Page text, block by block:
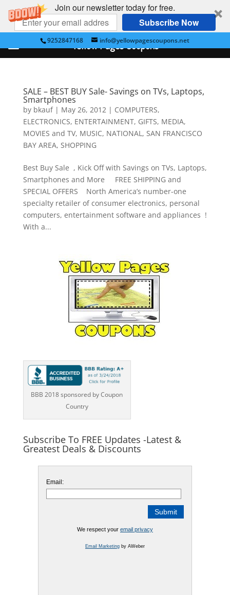
Join our newsletter today for free.
Subscribe Now
9252847168 info@yellowpagescoupons.net
SALE – BEST BUY Sale- Savings on TVs, Laptops,
Smartphones
by bkauf| May 26, 2012| COMPUTERS,
ELECTRONICS, ENTERTAINMENT, GIFTS, MEDIA,
MOVIES and TV, MUSIC, NATIONAL, SAN FRANCISCO
BAY AREA, SHOPPING
Best Buy Sale , Kick Off with Savings on TVs, Laptops,
Smartphones and More FREE SHIPPING and
SPECIAL OFFERS North America’s number-one
specialty retailer of consumer electronics, personal
computers, entertainment software and appliances !
With a...
BBB 2018 sponsored by Coupon
Country
Subscribe To FREE Updates -Latest &
Greatest Deals & Discounts
Email:
We respect your email privacy
Email Marketingby AWeber
Yellow Pages Coupons